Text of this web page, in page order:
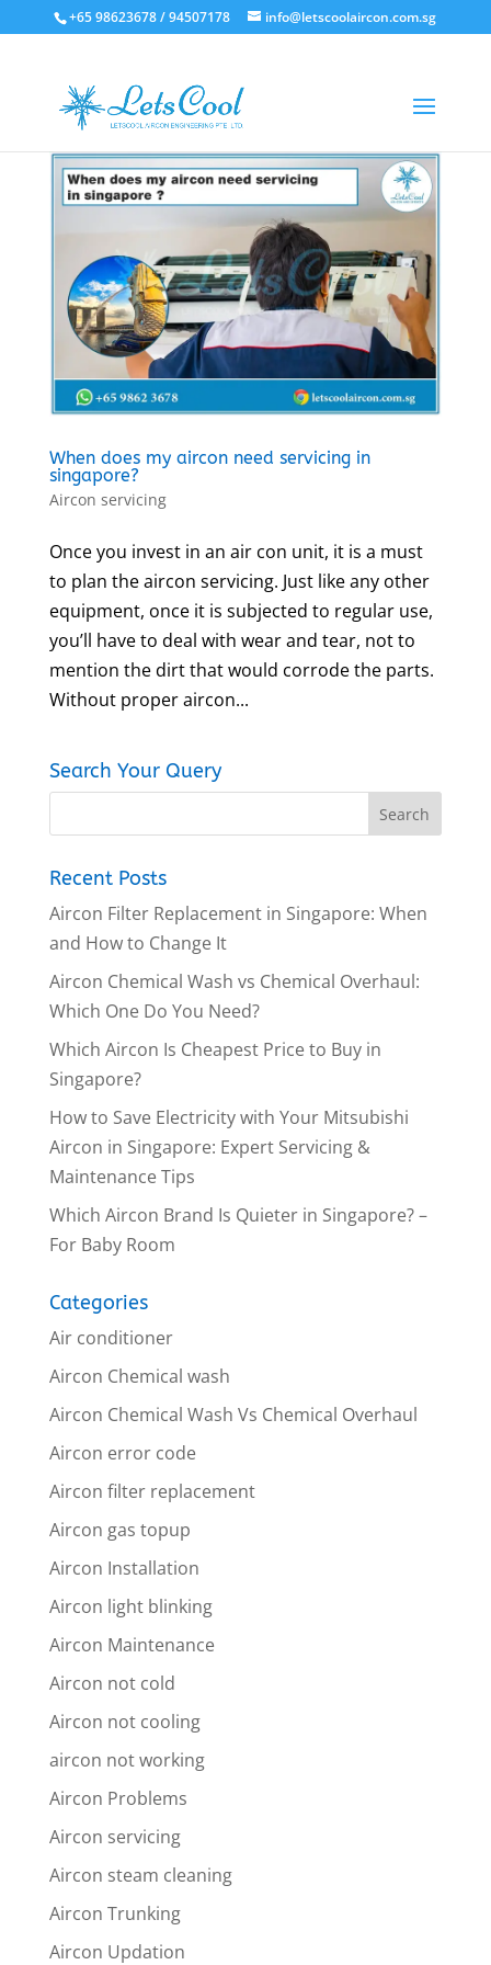
+65 98623678 / 94507178 info@letscoolaircon.com.sg
When does my aircon need servicing in
singapore?
Aircon servicing
Once you invest in an air con unit, it is a must
to plan the aircon servicing. Just like any other
equipment, once it is subjected to regular use,
you’ll have to deal with wear and tear, not to
mention the dirt that would corrode the parts.
Without proper aircon...
Search Your Query
Recent Posts
Aircon Filter Replacement in Singapore: When
and How to Change It
Aircon Chemical Wash vs Chemical Overhaul:
Which One Do You Need?
Which Aircon Is Cheapest Price to Buy in
Singapore?
How to Save Electricity with Your Mitsubishi
Aircon in Singapore: Expert Servicing &
Maintenance Tips
Which Aircon Brand Is Quieter in Singapore? –
For Baby Room
Categories
Air conditioner
Aircon Chemical wash
Aircon Chemical Wash Vs Chemical Overhaul
Aircon error code
Aircon filter replacement
Aircon gas topup
Aircon Installation
Aircon light blinking
Aircon Maintenance
Aircon not cold
Aircon not cooling
aircon not working
Aircon Problems
Aircon servicing
Aircon steam cleaning
Aircon Trunking
Aircon Updation